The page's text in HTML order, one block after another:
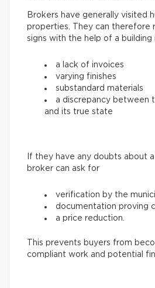
Brokers have generally visited
properties. They can therefore
signs with the help of a building
a lack of invoices
varying finishes
substandard materials
a discrepancy between
and its true state
If they have any doubts about
broker can ask for
verification by the
documentation proving
a price reduction.
This prevents buyers from
compliant work and potential